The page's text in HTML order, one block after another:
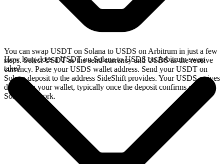
You can swap USDT on Solana to USDS on Arbitrum in just a few
steps. Select USDT as the send currency and USDS as the receive
currency. Paste your USDS wallet address. Send your USDT on
Solana deposit to the address SideShift provides. Your USDS arrives
directly in your wallet, typically once the deposit confirms on the
Solana network.
How long does a USDT on Solana to USDS on Arbitrum swap
take?